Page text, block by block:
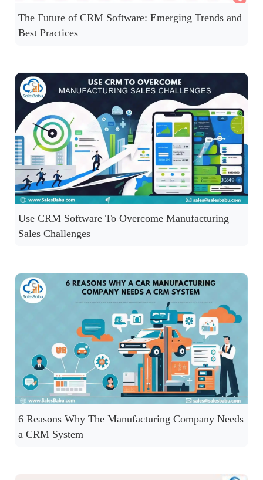
The Future of CRM Software: Emerging Trends and
Best Practices
Use CRM Software To Overcome Manufacturing
Sales Challenges
6 Reasons Why The Manufacturing Company Needs
a CRM System